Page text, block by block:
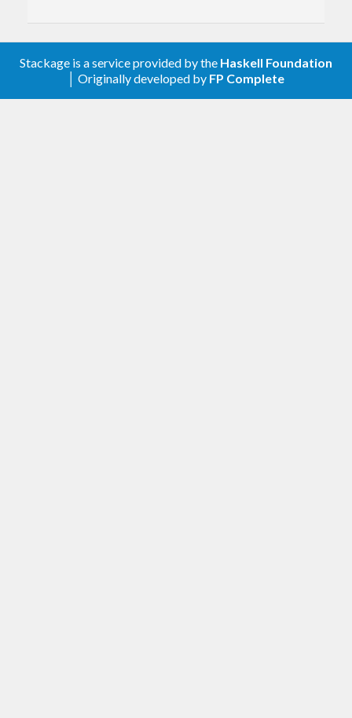
Stackage is a service provided by the Haskell Foundation
│ Originally developed by FP Complete